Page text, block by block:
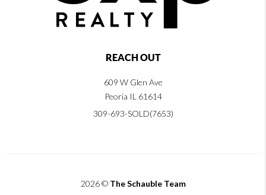
REACH OUT
609 W Glen Ave
Peoria IL 61614
309-693-SOLD(7653)
2026© The Schauble Team